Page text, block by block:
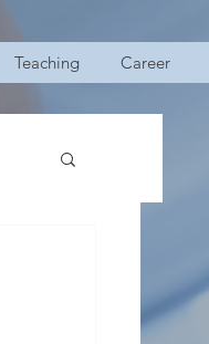
Teaching Career